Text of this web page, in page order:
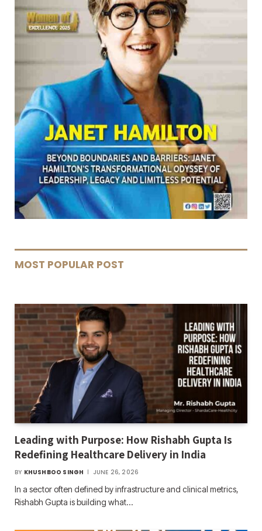
MOST POPULAR POST
Leading with Purpose: How Rishabh Gupta Is
Redefining Healthcare Delivery in India
BY KHUSHBOO SINGH JUNE 26, 2026
In a sector often defined by infrastructure and clinical metrics,
Rishabh Gupta is building what…